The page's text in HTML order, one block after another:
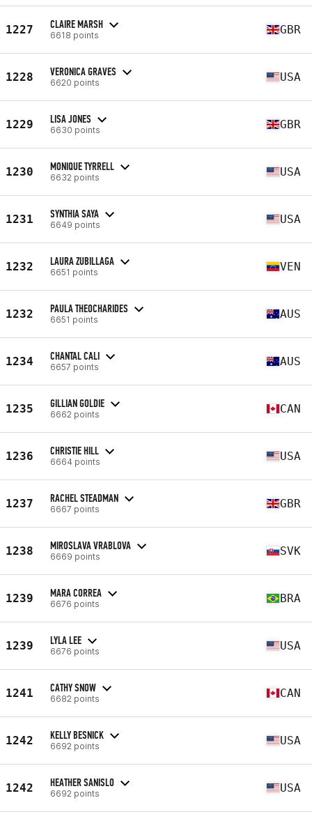
1227 CLAIRE MARSH
6618 points GBR
1228 VERONICA GRAVES
6620 points USA
1229 LISA JONES
6630 points GBR
1230 MONIQUE TYRRELL
6632 points USA
1231 SYNTHIA SAYA
6649 points USA
1232 LAURA ZUBILLAGA
6651 points VEN
1232 PAULA THEOCHARIDES
6651 points AUS
1234 CHANTAL CALI
6657 points AUS
1235 GILLIAN GOLDIE
6662 points CAN
1236 CHRISTIE HILL
6664 points USA
1237 RACHEL STEADMAN
6667 points GBR
1238 MIROSLAVA VRABLOVA
6669 points SVK
1239 MARA CORREA
6676 points BRA
1239 LYLA LEE
6676 points USA
1241 CATHY SNOW
6682 points CAN
1242 KELLY BESNICK
6692 points USA
1242 HEATHER SANISLO
6692 points USA